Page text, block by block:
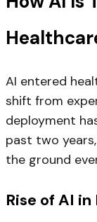
AI entered
shift from
deployment
past two
the ground
Rise of AI